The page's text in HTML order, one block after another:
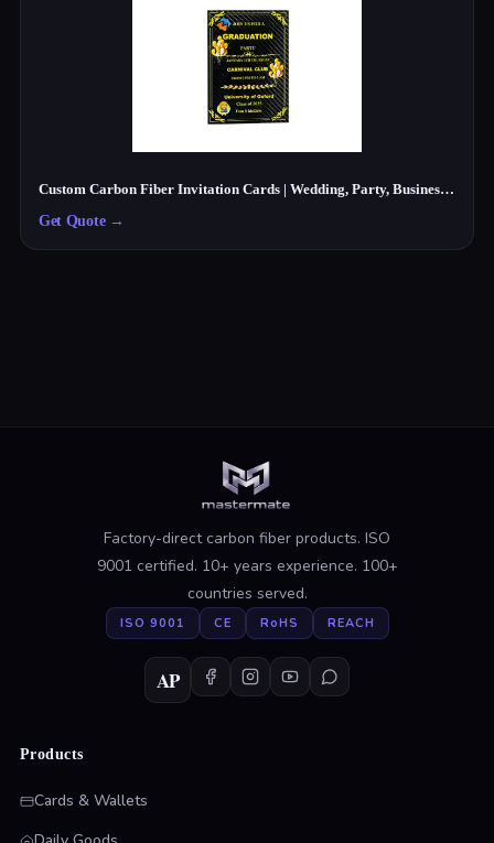
Custom Carbon Fiber Invitation Cards | Wedding, Party, Business Cards Manufacturer
Get Quote→
Factory-direct carbon fiber products. ISO
9001 certified. 10+ years experience. 100+
countries served.
ISO 9001 CE RoHS REACH
AP
Products
Cards & Wallets